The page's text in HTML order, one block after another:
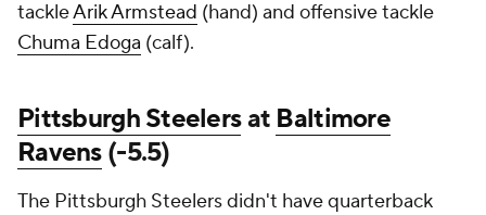
tackleArik Armstead (hand) and offensive tackle
Chuma Edoga (calf).
Pittsburgh Steelersat Baltimore
Ravens(-5.5)
The Pittsburgh Steelers didn't have quarterback